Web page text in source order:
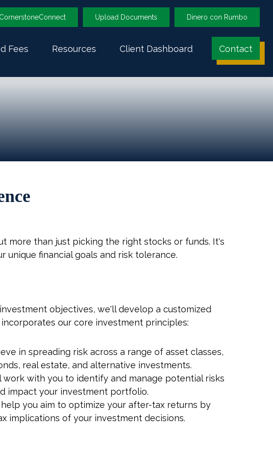
CornerstoneConnect Upload Documents Dinero con Rumbo
Fees Resources Client Dashboard Contact
more than just picking the right stocks or funds. It's
financial goals and risk tolerance.
Your Investment
Objectives, Our
Experience
objectives, we'll develop a customized
our core investment principles:
in spreading risk across a range of asset classes,
real estate, and alternative investments.
work with you to identify and manage potential risks
impact your investment portfolio.
you aim to optimize your after-tax returns by
implications of your investment decisions.